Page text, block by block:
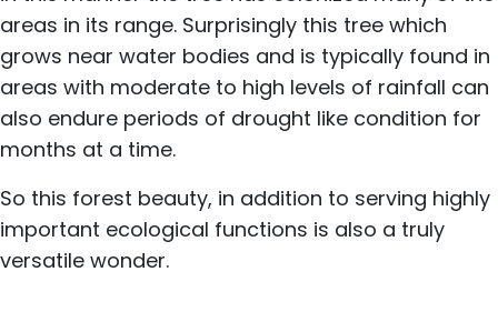
areas in its range. Surprisingly this tree which
grows near water bodies and is typically found in
areas with moderate to high levels of rainfall can
also endure periods of drought like condition for
months at a time.
So this forest beauty, in addition to serving highly
important ecological functions is also a truly
versatile wonder.